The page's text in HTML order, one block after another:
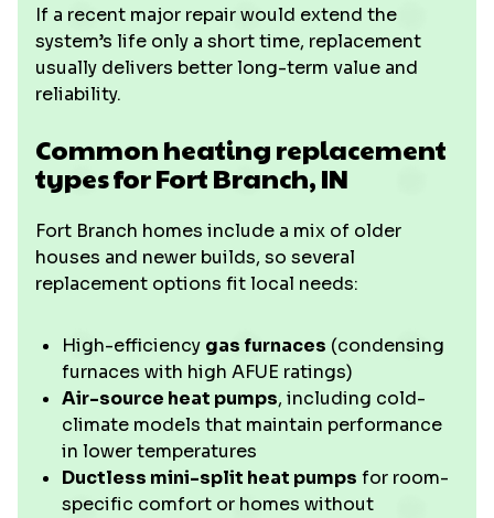
If a recent major repair would extend the
system’s life only a short time, replacement
usually delivers better long-term value and
reliability.
Common heating replacement
types for Fort Branch, IN
Fort Branch homes include a mix of older
houses and newer builds, so several
replacement options fit local needs:
High-efficiency gas furnaces (condensing
furnaces with high AFUE ratings)
Air-source heat pumps, including cold-
climate models that maintain performance
in lower temperatures
Ductless mini-split heat pumps for room-
specific comfort or homes without